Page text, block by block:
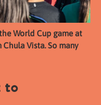
World Cup game at
Vista. So many
to